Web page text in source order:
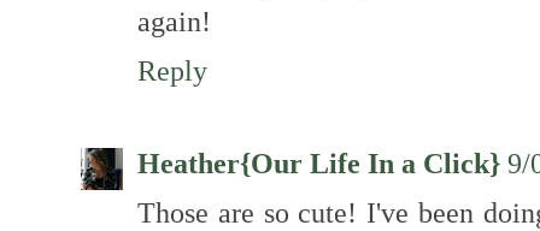
again!
Reply
Heather{Our Life In a Click} 9/
Those are so cute! I've been